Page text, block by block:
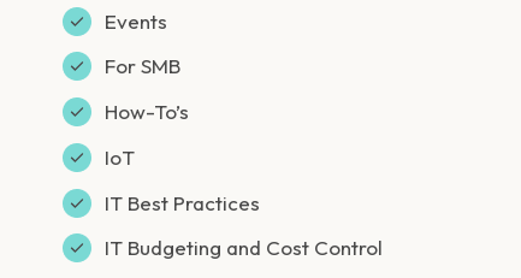
Events
For SMB
How-To’s
IoT
IT Best Practices
IT Budgeting and Cost Control